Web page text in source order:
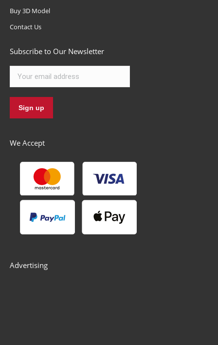
Buy 3D Model
Contact Us
Subscribe to Our Newsletter
We Accept
Advertising